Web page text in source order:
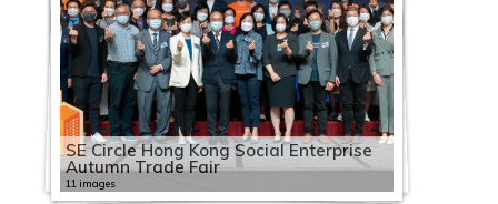
SE Circle Hong Kong Social Enterprise
Autumn Trade Fair
11 images